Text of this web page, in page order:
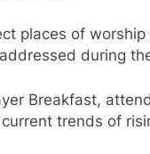
places of
during
Breakfast,
trends of